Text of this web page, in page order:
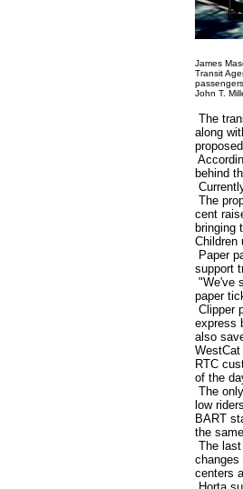
James
Transit
John T.
The
along
behind
The
cent
bringing
Children
Paper
support
"We've
paper
Clipper
express
also
RTC
of the
The
low
BART
the
The
changes
centers